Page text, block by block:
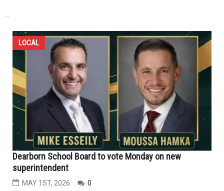
LOCAL
Dearborn School Board to vote Monday on new
superintendent
MAY 1ST, 2026 0